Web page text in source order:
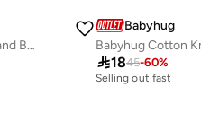
Babyhug Cotton Knit Sleeveless Top with Floral Print and Bow Detailing- Red
Babyhug
1845-60%
Selling out fast